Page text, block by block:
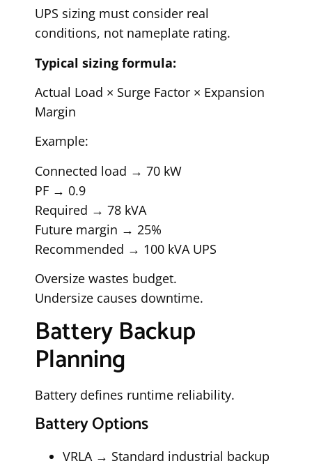
UPS sizing must consider real
conditions, not nameplate rating.
Typical sizing formula:
Actual Load × Surge Factor × Expansion
Margin
Example:
Connected load → 70 kW
PF → 0.9
Required → 78 kVA
Future margin → 25%
Recommended → 100 kVA UPS
Oversize wastes budget.
Undersize causes downtime.
Battery Backup
Planning
Battery defines runtime reliability.
Battery Options
VRLA → Standard industrial backup